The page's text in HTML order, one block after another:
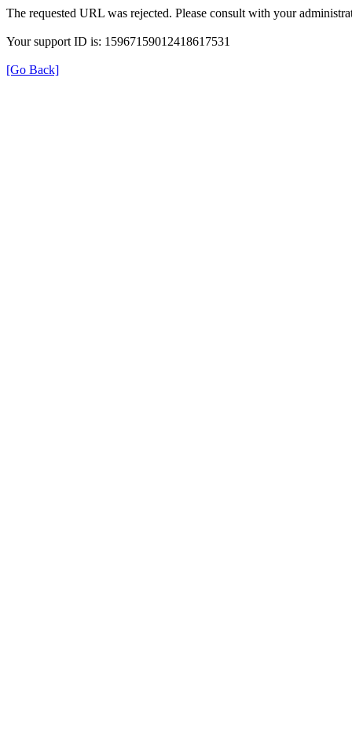
The requested URL was rejected. Please consult with your
Your support ID is: 15967159012418617531
[Go Back]